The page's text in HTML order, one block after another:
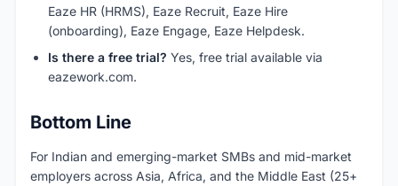
Eaze HR (HRMS), Eaze Recruit, Eaze Hire
(onboarding), Eaze Engage, Eaze Helpdesk.
Is there a free trial? Yes, free trial available via
eazework.com.
Bottom Line
For Indian and emerging-market SMBs and mid-market
employers across Asia, Africa, and the Middle East (25+